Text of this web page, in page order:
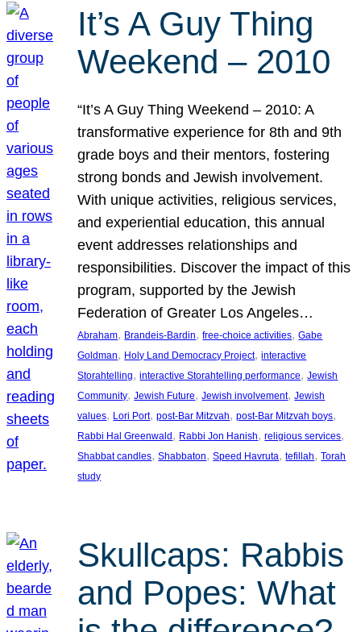
It’s A Guy Thing
Weekend – 2010
“It’s A Guy Thing Weekend – 2010: A
transformative experience for 8th and 9th
grade boys and their mentors, fostering
strong bonds and Jewish involvement.
With unique activities, religious services,
and experiential education, this annual
event addresses relationships and
responsibilities. Discover the impact of this
program, supported by the Jewish
Federation of Greater Los Angeles…
Abraham, Brandeis-Bardin, free-choice activities, Gabe
Goldman, Holy Land Democracy Project, interactive
Storahtelling, interactive Storahtelling performance, Jewish
Community, Jewish Future, Jewish involvement, Jewish
values, Lori Port, post-Bar Mitzvah, post-Bar Mitzvah boys
Rabbi Hal Greenwald , Rabbi Jon Hanish, religious services
Shabbat candles, Shabbaton, Speed Havruta, tefillah, Torah
study
Skullcaps: Rabbis
and Popes: What